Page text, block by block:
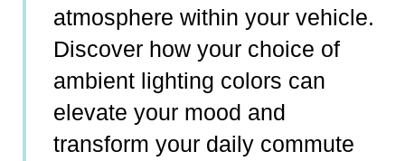
atmosphere within your vehicle.
Discover how your choice of
ambient lighting colors can
elevate your mood and
transform your daily commute